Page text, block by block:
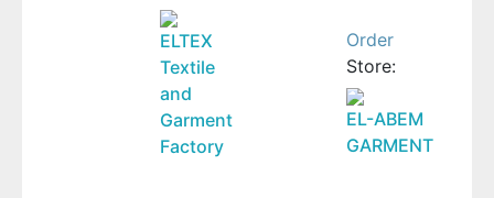
ELTEX
Textile
and
Garment
Factory
Order
Store:
EL-ABEM
GARMENT